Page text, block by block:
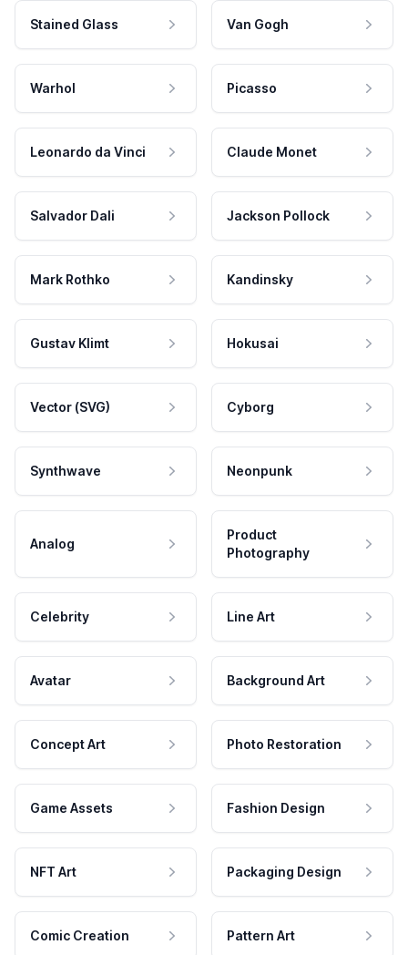
Stained Glass Van Gogh
Warhol Picasso
Leonardo da Vinci Claude Monet
Salvador Dali Jackson Pollock
Mark Rothko Kandinsky
Gustav Klimt Hokusai
Vector (SVG) Cyborg
Synthwave Neonpunk
Analog
Product
Photography
Celebrity Line Art
Avatar Background Art
Concept Art Photo Restoration
Game Assets Fashion Design
NFT Art Packaging Design
Comic Creation Pattern Art